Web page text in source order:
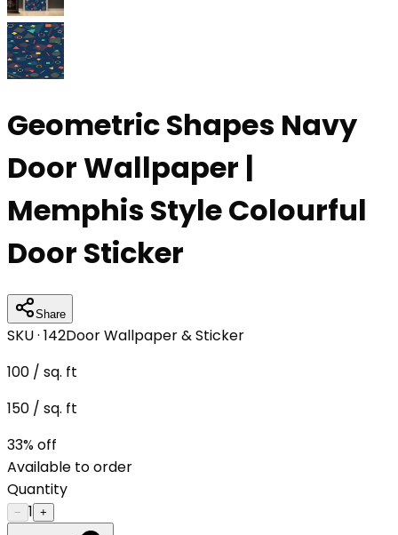
Geometric Shapes Navy
Door Wallpaper |
Memphis Style Colourful
Door Sticker
Share
SKU · 142Door Wallpaper & Sticker
100 / sq. ft
150 / sq. ft
33% off
Available to order
Quantity
− 1 +